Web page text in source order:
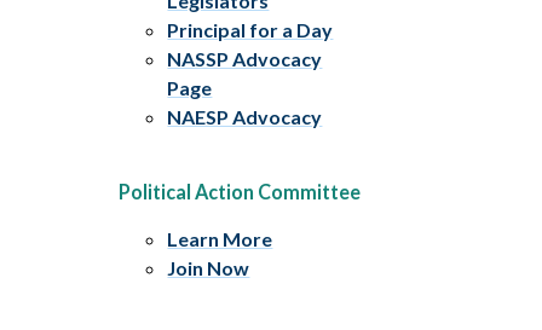
Principal for a Day
NASSP Advocacy
Page
NAESP Advocacy
Political Action Committee
Learn More
Join Now